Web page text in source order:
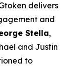
delivers
and
Stella,
and Justin
to